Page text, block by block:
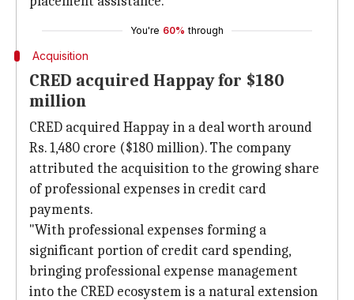
You're 60% through
Acquisition
CRED acquired Happay for $180
million
CRED acquired Happay in a deal worth around
Rs. 1,480 crore ($180 million). The company
attributed the acquisition to the growing share
of professional expenses in credit card
payments.
"With professional expenses forming a
significant portion of credit card spending,
bringing professional expense management
into the CRED ecosystem is a natural extension